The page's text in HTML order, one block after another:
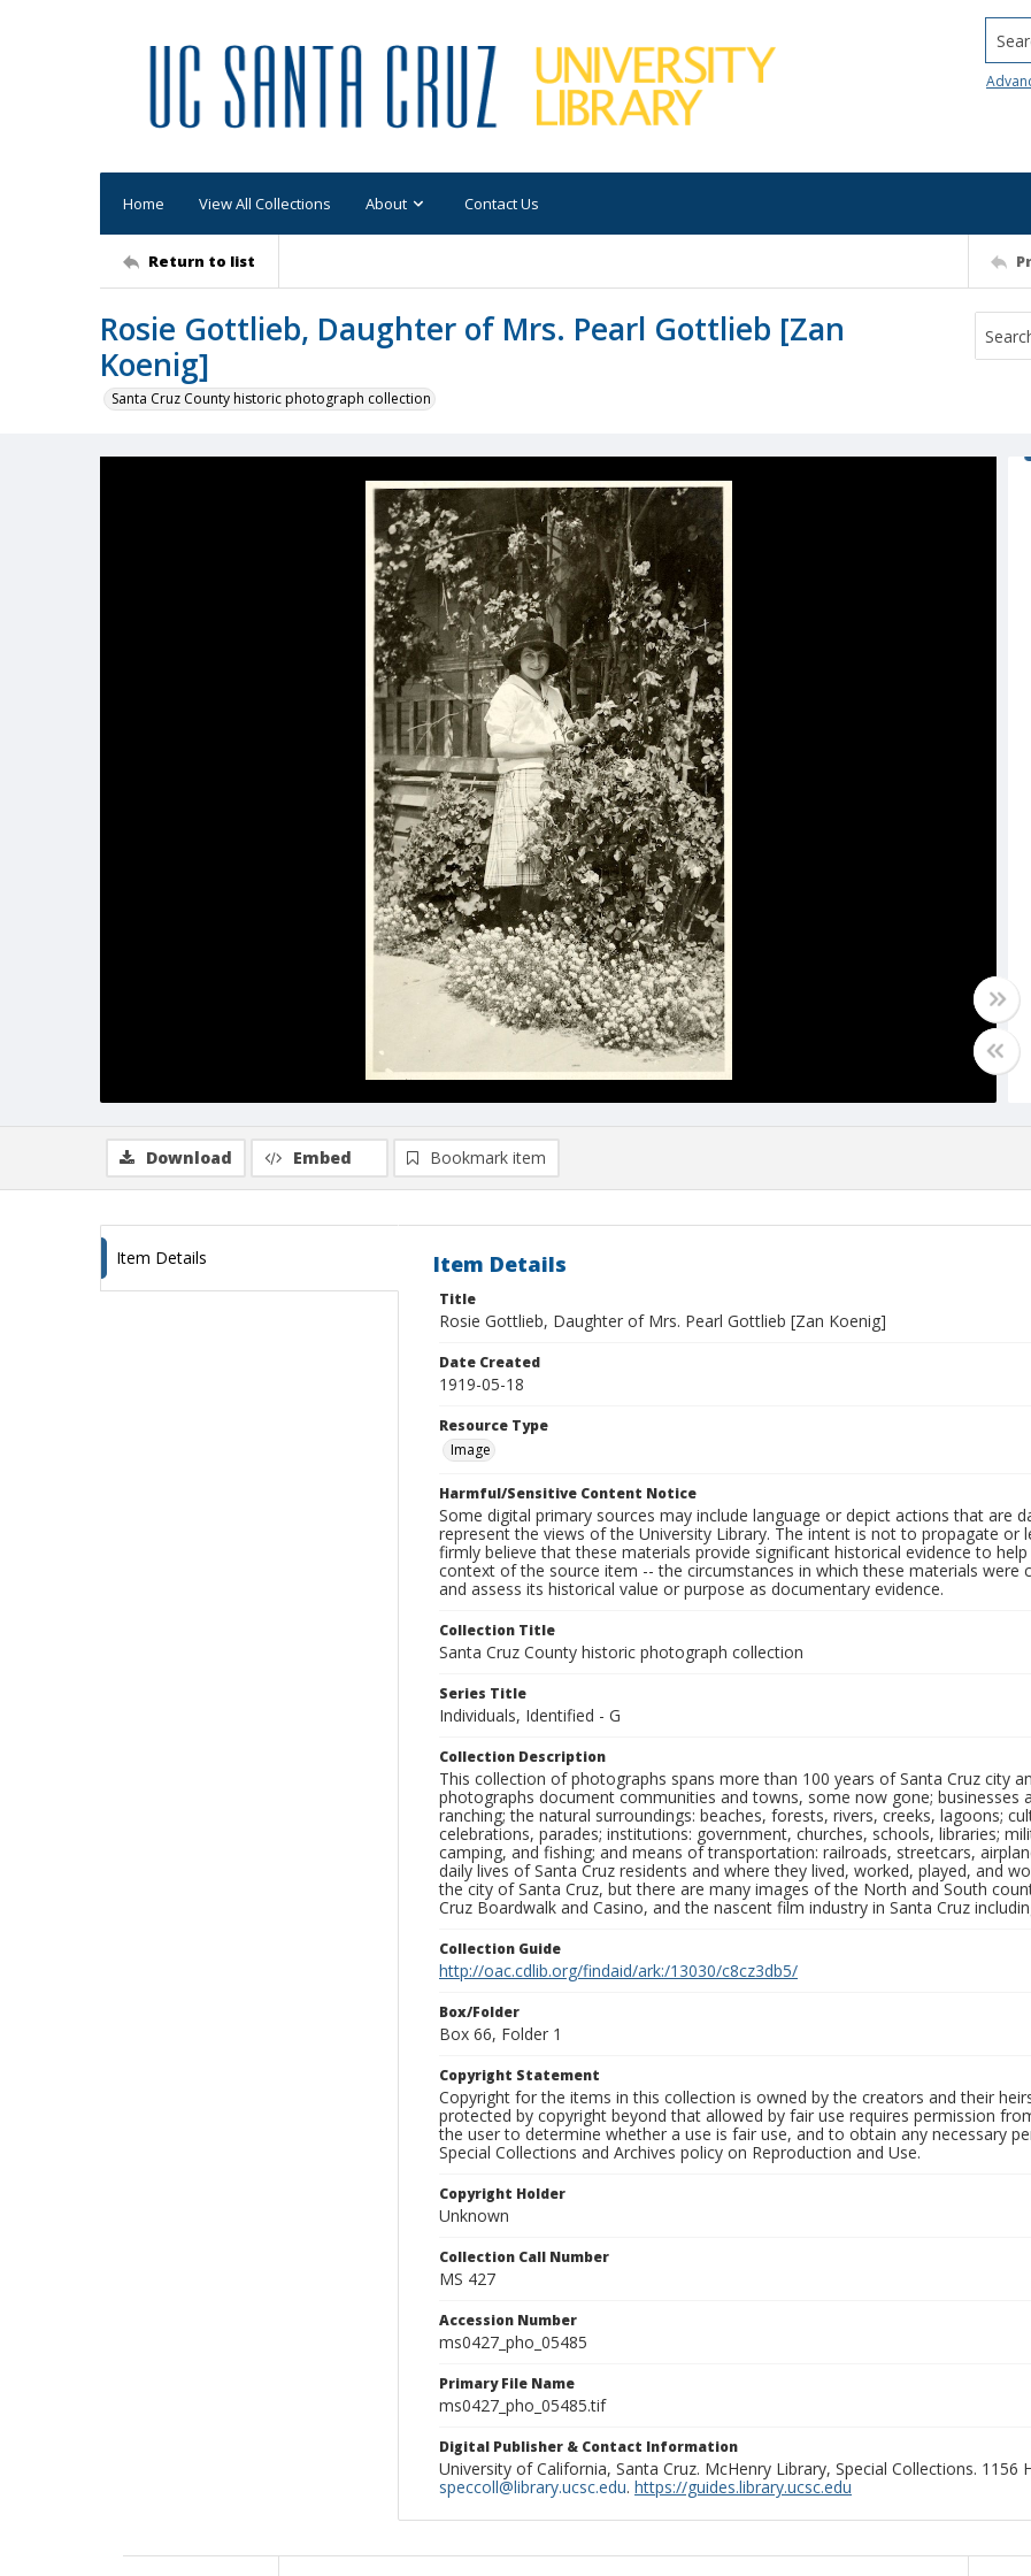
Home View All Collections About Contact Us
Return to list
Rosie Gottlieb, Daughter of Mrs. Pearl Gottlieb [Zan
Koenig]
Santa Cruz County historic photograph collection
Download Embed Bookmark item
Item Details Item Details
Title
Rosie Gottlieb, Daughter of Mrs. Pearl Gottlieb [Zan Koenig]
Date Created
1919-05-18
Resource Type
Image
Harmful/Sensitive Content Notice
Some digital primary sources may include language or depict actions that are
represent the views of the University Library. The intent is not to propagate or
firmly believe that these materials provide significant historical evidence to
context of the source item -- the circumstances in which these materials were
and assess its historical value or purpose as documentary evidence.
Collection Title
Santa Cruz County historic photograph collection
Series Title
Individuals, Identified - G
Collection Description
This collection of photographs spans more than 100 years of Santa Cruz city
photographs document communities and towns, some now gone; businesses
ranching; the natural surroundings: beaches, forests, rivers, creeks, lagoons;
celebrations, parades; institutions: government, churches, schools, libraries;
camping, and fishing; and means of transportation: railroads, streetcars,
daily lives of Santa Cruz residents and where they lived, worked, played, and
the city of Santa Cruz, but there are many images of the North and South
Cruz Boardwalk and Casino, and the nascent film industry in Santa Cruz
Collection Guide
http://oac.cdlib.org/findaid/ark:/13030/c8cz3db5/
Box/Folder
Box 66, Folder 1
Copyright Statement
Copyright for the items in this collection is owned by the creators and their
protected by copyright beyond that allowed by fair use requires permission
the user to determine whether a use is fair use, and to obtain any necessary
Special Collections and Archives policy on Reproduction and Use.
Copyright Holder
Unknown
Collection Call Number
MS 427
Accession Number
ms0427_pho_05485
Primary File Name
ms0427_pho_05485.tif
Digital Publisher & Contact Information
University of California, Santa Cruz. McHenry Library, Special Collections. 1156
speccoll@library.ucsc.edu. https://guides.library.ucsc.edu